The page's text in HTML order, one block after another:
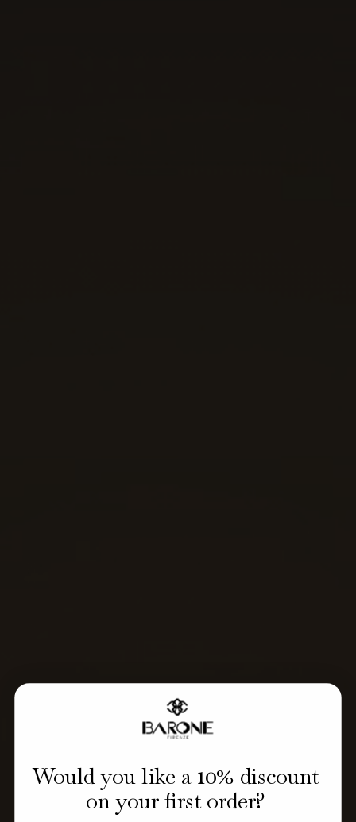
Would you like a 10% discount
on your first order?